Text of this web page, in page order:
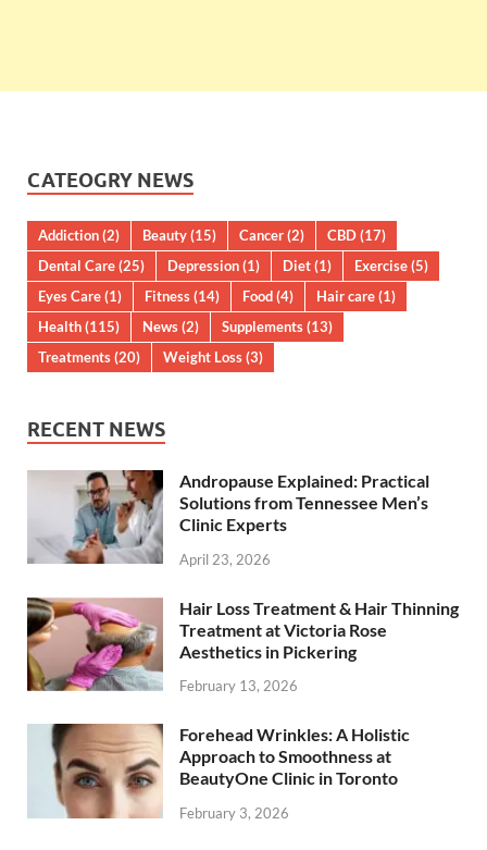
CATEOGRY NEWS
Addiction(2) Beauty(15) Cancer(2) CBD(17)
Dental Care(25) Depression(1) Diet(1) Exercise(5)
Eyes Care(1) Fitness(14) Food(4) Hair care(1)
Health(115) News(2) Supplements(13)
Treatments(20) Weight Loss(3)
RECENT NEWS
Andropause Explained: Practical
Solutions from Tennessee Men’s
Clinic Experts
April 23, 2026
Hair Loss Treatment & Hair Thinning
Treatment at Victoria Rose
Aesthetics in Pickering
February 13, 2026
Forehead Wrinkles: A Holistic
Approach to Smoothness at
BeautyOne Clinic in Toronto
February 3, 2026